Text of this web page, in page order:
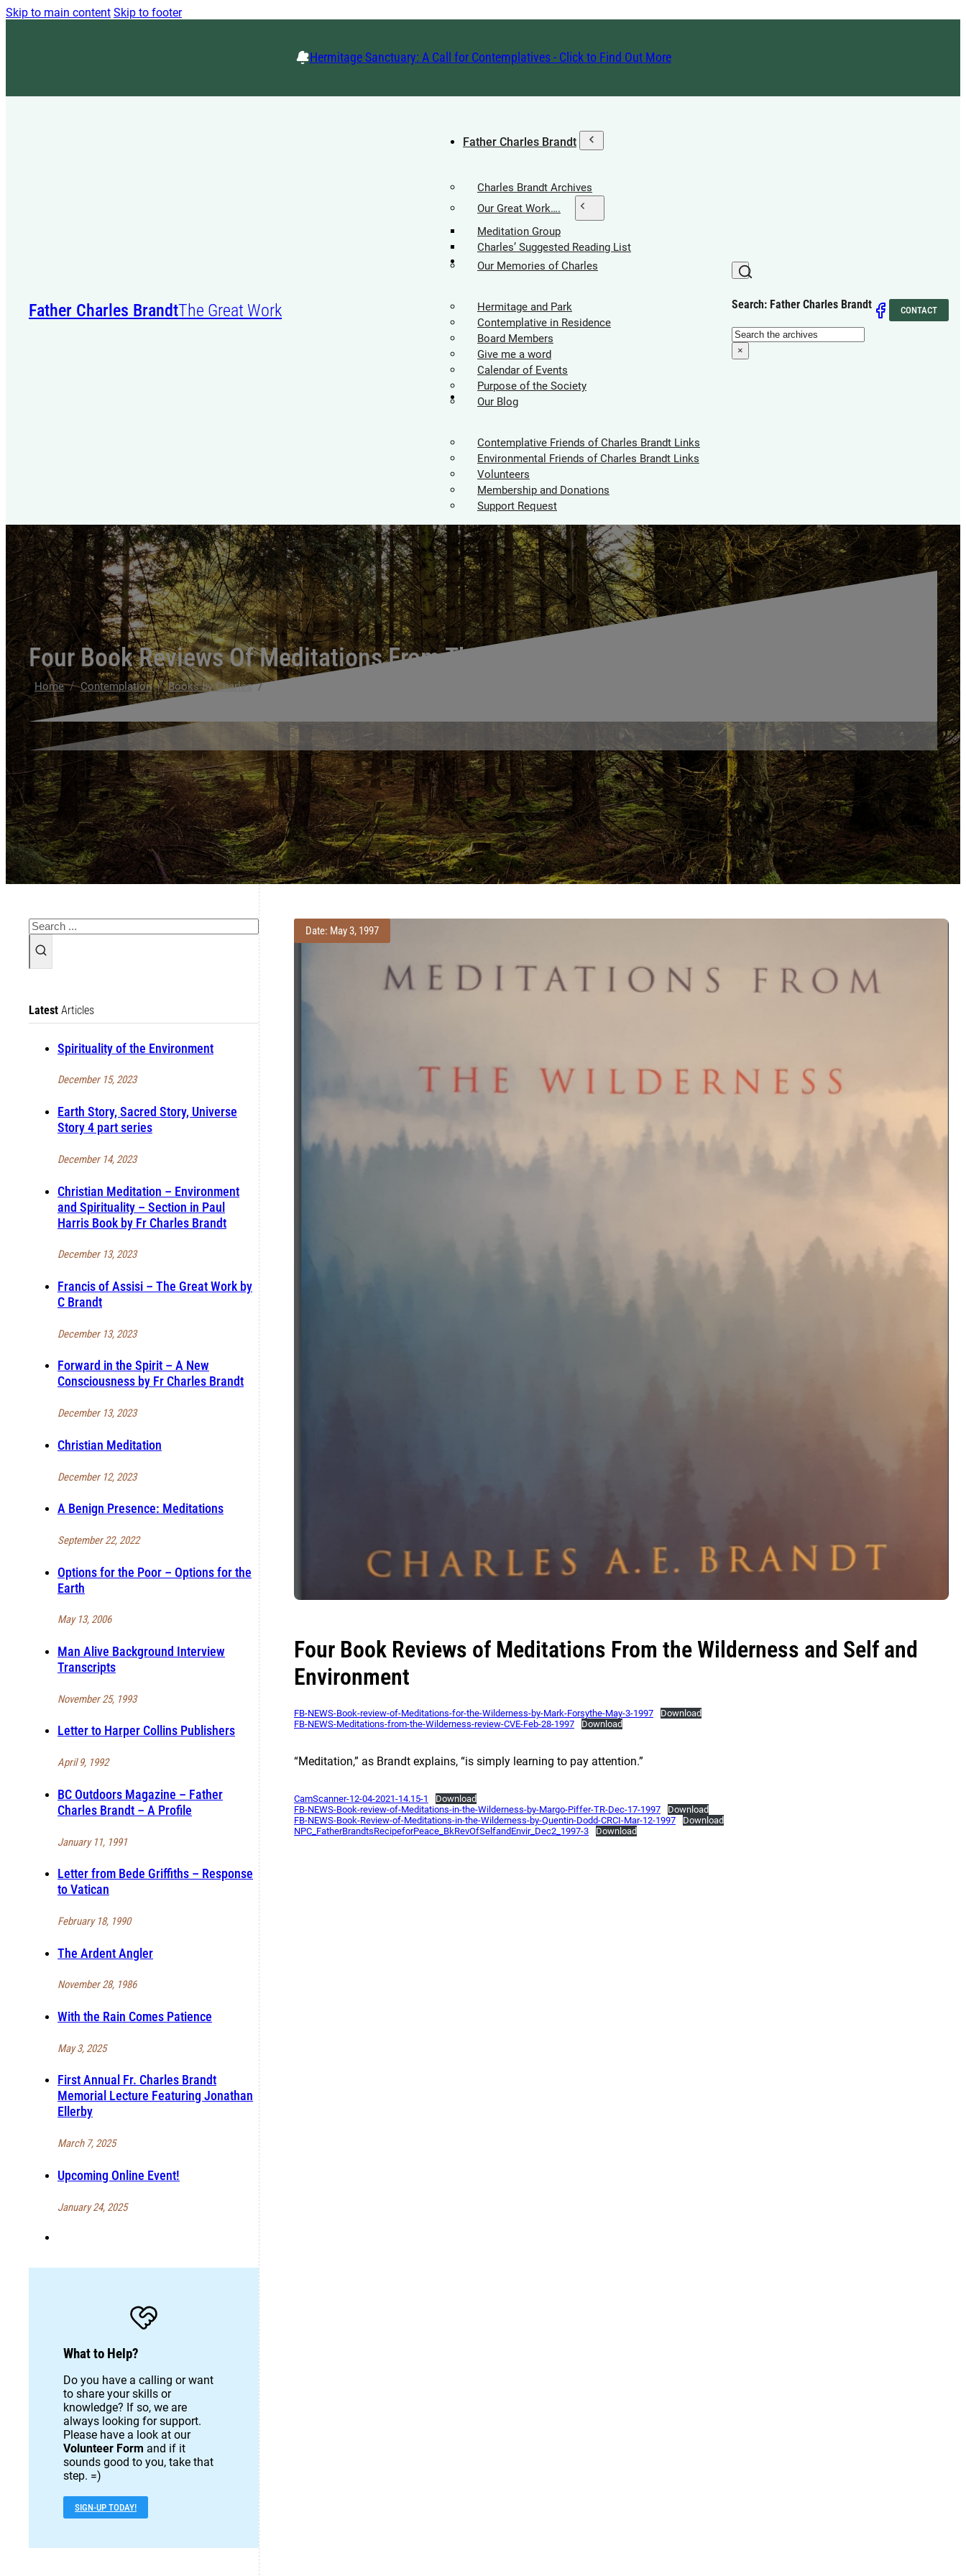
Skip to main content Skip to footer
Hermitage Sanctuary: A Call for Contemplatives - Click to Find Out More
Father Charles BrandtThe Great Work
Father Charles Brandt
Charles Brandt Archives
Our Great Work….
Meditation Group
Charles’ Suggested Reading List
Our Memories of Charles
Hermitage Society
Hermitage and Park
Contemplative in Residence
Board Members
Give me a word
Calendar of Events
Purpose of the Society
Our Blog
Supporters
Contemplative Friends of Charles Brandt Links
Environmental Friends of Charles Brandt Links
Volunteers
Membership and Donations
Support Request
Search: Father Charles Brandt
Search
×
CONTACT
Four Book Reviews Of Meditations From The Wilderness And Self And Environment
Home / Contemplation / Books by Charles / Four Book Reviews of Meditations From the Wilderness and Self and Environment
Search
Latest Articles
Spirituality of the Environment
December 15, 2023
Earth Story, Sacred Story, Universe
Story 4 part series
December 14, 2023
Christian Meditation – Environment
and Spirituality – Section in Paul
Harris Book by Fr Charles Brandt
December 13, 2023
Francis of Assisi – The Great Work by
C Brandt
December 13, 2023
Forward in the Spirit – A New
Consciousness by Fr Charles Brandt
December 13, 2023
Christian Meditation
December 12, 2023
A Benign Presence: Meditations
September 22, 2022
Options for the Poor – Options for the
Earth
May 13, 2006
Man Alive Background Interview
Transcripts
November 25, 1993
Letter to Harper Collins Publishers
April 9, 1992
BC Outdoors Magazine – Father
Charles Brandt – A Profile
January 11, 1991
Letter from Bede Griffiths – Response
to Vatican
February 18, 1990
The Ardent Angler
November 28, 1986
With the Rain Comes Patience
May 3, 2025
First Annual Fr. Charles Brandt
Memorial Lecture Featuring Jonathan
Ellerby
March 7, 2025
Upcoming Online Event!
January 24, 2025
What to Help?
Do you have a calling or want
to share your skills or
knowledge? If so, we are
always looking for support.
Please have a look at our
Volunteer Form and if it
sounds good to you, take that
step. =)
SIGN-UP TODAY!
Date: May 3, 1997
Four Book Reviews of Meditations From the Wilderness and Self and
Environment
FB-NEWS-Book-review-of-Meditations-for-the-Wilderness-by-Mark-Forsythe-May-3-1997
Download
FB-NEWS-Meditations-from-the-Wilderness-review-CVE-Feb-28-1997
Download
“Meditation,” as Brandt explains, “is simply learning to pay attention.”
CamScanner-12-04-2021-14.15-1
Download
FB-NEWS-Book-review-of-Meditations-in-the-Wilderness-by-Margo-Piffer-TR-Dec-17-1997
Download
FB-NEWS-Book-Review-of-Meditations-in-the-Wilderness-by-Quentin-Dodd-CRCI-Mar-12-1997
Download
NPC_FatherBrandtsRecipeforPeace_BkRevOfSelfandEnvir_Dec2_1997-3
Download